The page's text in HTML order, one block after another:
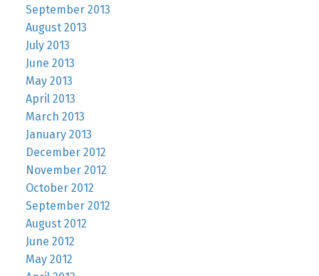
September 2013
August 2013
July 2013
June 2013
May 2013
April 2013
March 2013
January 2013
December 2012
November 2012
October 2012
September 2012
August 2012
June 2012
May 2012